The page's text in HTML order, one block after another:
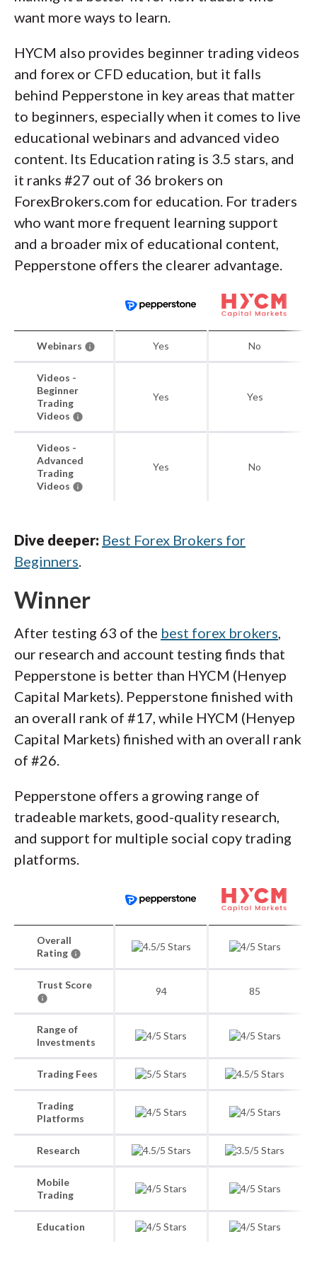
want more ways to learn.
HYCM also provides beginner trading videos
and forex or CFD education, but it falls
behind Pepperstone in key areas that matter
to beginners, especially when it comes to live
educational webinars and advanced video
content. Its Education rating is 3.5 stars, and
it ranks #27 out of 36 brokers on
ForexBrokers.com for education. For traders
who want more frequent learning support
and a broader mix of educational content,
Pepperstone offers the clearer advantage.
Webinars Yes No
Videos -
Beginner
Trading
Videos
Yes Yes
Videos -
Advanced
Trading
Videos
Yes No
Dive deeper: Best Forex Brokers for
Beginners.
Winner
After testing 63 of the best forex brokers,
our research and account testing finds that
Pepperstone is better than HYCM (Henyep
Capital Markets). Pepperstone finished with
an overall rank of #17, while HYCM (Henyep
Capital Markets) finished with an overall rank
of #26.
Pepperstone offers a growing range of
tradeable markets, good-quality research,
and support for multiple social copy trading
platforms.
Overall
Rating
Trust Score
94 85
Range of
Investments
Trading Fees
Trading
Platforms
Research
Mobile
Trading
Education